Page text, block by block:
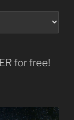
for free!